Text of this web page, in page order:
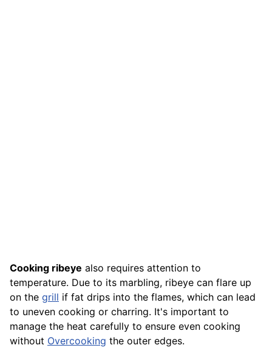
Cooking ribeye also requires attention to
temperature. Due to its marbling, ribeye can flare up
on the grill if fat drips into the flames, which can lead
to uneven cooking or charring. It's important to
manage the heat carefully to ensure even cooking
without Overcooking the outer edges.